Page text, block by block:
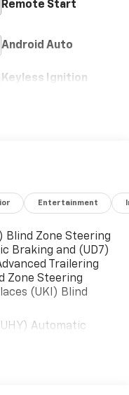
Remote Start
Android Auto
Keyless Ignition
Entertainment
Blind Zone Steering
Braking and (UD7)
Trailering
Zone Steering
(UKI) Blind
Automatic
Assist with